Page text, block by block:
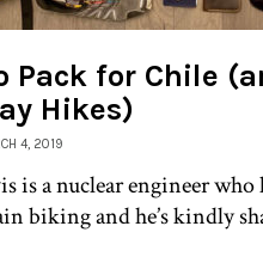
Pack for Chile
Hikes)
4, 2019
is a nuclear engineer
biking and he’s kindly